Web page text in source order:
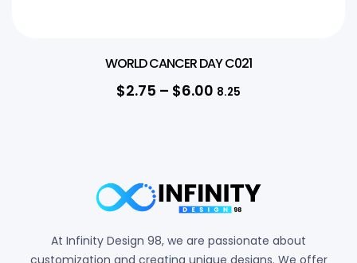
WORLD CANCER DAY C021
$2.75 – $6.00 8.25
At Infinity Design 98, we are passionate about